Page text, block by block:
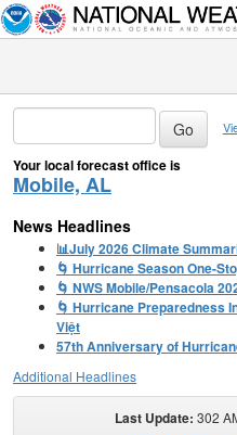
Your local forecast office is
Mobile, AL
News Headlines
📊July 2026 Climate
🌀 Hurricane Season One-
🌀 NWS Mobile/Pensacola
🌀 Hurricane Preparedness
Việt
57th Anniversary of
Additional Headlines
Last Update: 302